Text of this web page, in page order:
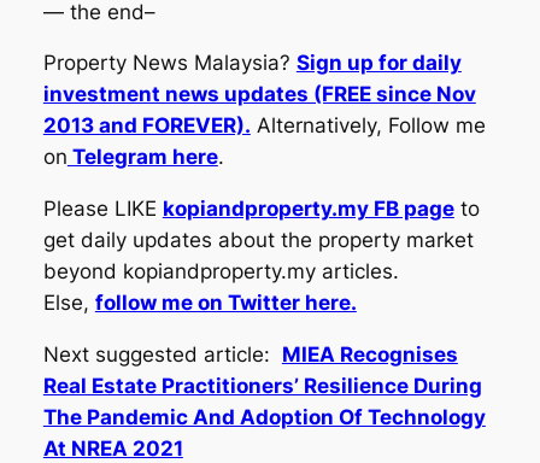
— the end–
Property News Malaysia? Sign up for daily
investment news updates (FREE since Nov
2013 and FOREVER). Alternatively, Follow me
on Telegram here.
Please LIKE kopiandproperty.my FB pageto
get daily updates about the property market
beyond kopiandproperty.my articles.
Else, follow me on Twitter here.
Next suggested article: MIEA Recognises
Real Estate Practitioners’ Resilience During
The Pandemic And Adoption Of Technology
At NREA 2021